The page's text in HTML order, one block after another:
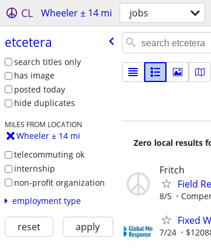
CL Wheeler ± 14 mi jobs
etcetera
search titles only
has image
posted today
hide duplicates
MILES FROM LOCATION
Wheeler ± 14 mi
telecommuting ok
internship
non-profit organization
employment type
reset apply
Zero local results
Fritch
Field
8/5
Fixed
7/24